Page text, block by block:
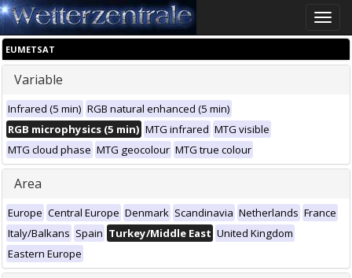
Toggle
EUMETSAT
Variable
Infrared (5 min) RGB natural enhanced (5 min)
RGB microphysics (5 min) MTG infrared MTG visible
MTG cloud phase MTG geocolour MTG true colour
Area
Europe Central Europe Denmark Scandinavia Netherlands France
Italy/Balkans Spain Turkey/Middle East United Kingdom
Eastern Europe